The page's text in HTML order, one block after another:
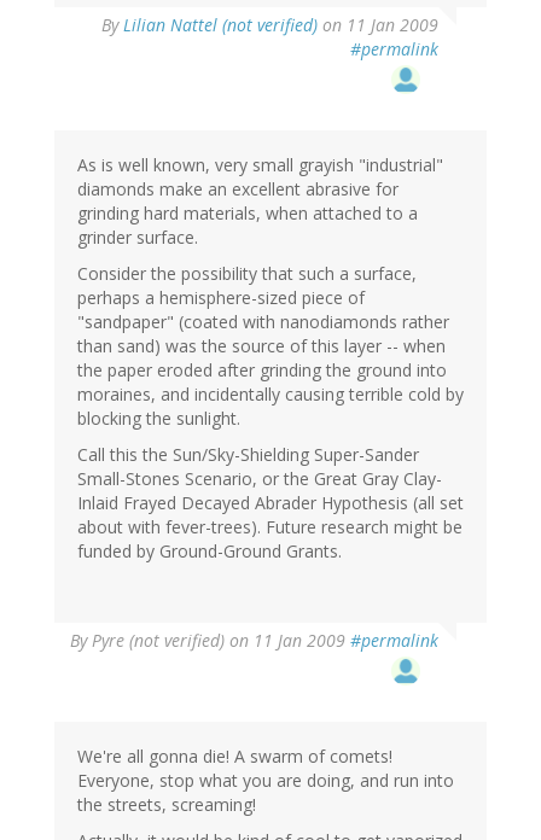
ByLilian Nattel (not verified) on 11 Jan 2009
#permalink
As is well known, very small grayish "industrial"
diamonds make an excellent abrasive for
grinding hard materials, when attached to a
grinder surface.
Consider the possibility that such a surface,
perhaps a hemisphere-sized piece of
"sandpaper" (coated with nanodiamonds rather
than sand) was the source of this layer -- when
the paper eroded after grinding the ground into
moraines, and incidentally causing terrible cold by
blocking the sunlight.
Call this the Sun/Sky-Shielding Super-Sander
Small-Stones Scenario, or the Great Gray Clay-
Inlaid Frayed Decayed Abrader Hypothesis (all set
about with fever-trees). Future research might be
funded by Ground-Ground Grants.
ByPyre (not verified) on 11 Jan 2009 #permalink
We're all gonna die! A swarm of comets!
Everyone, stop what you are doing, and run into
the streets, screaming!